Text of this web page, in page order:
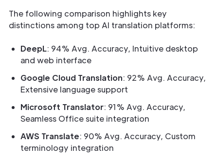
The following comparison highlights key
distinctions among top AI translation platforms:
DeepL: 94% Avg. Accuracy, Intuitive desktop
and web interface
Google Cloud Translation: 92% Avg. Accuracy,
Extensive language support
Microsoft Translator: 91% Avg. Accuracy,
Seamless Office suite integration
AWS Translate: 90% Avg. Accuracy, Custom
terminology integration